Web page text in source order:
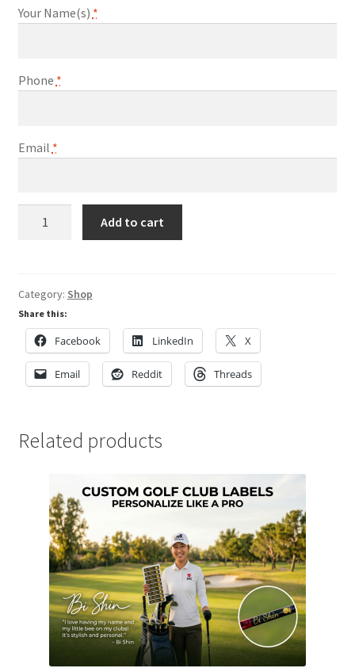
Your Name(s) *
Phone *
Email *
Tour
Pro
quantity
Add to cart
Category: Shop
Share this:
Facebook LinkedIn X
Email Reddit Threads
Related products